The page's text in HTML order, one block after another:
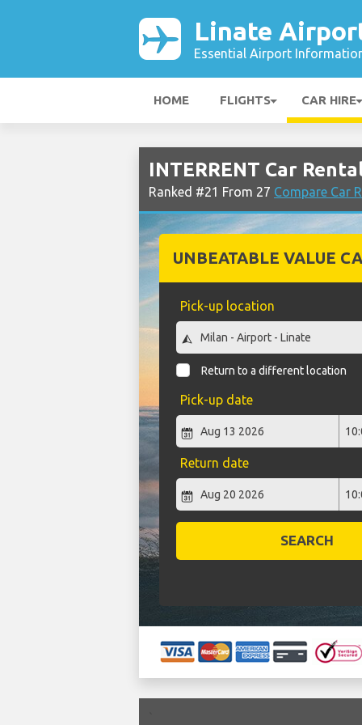
Linate
Essential Airport
HOME FLIGHTS CAR HIRE
INTERRENT Car
Ranked #21 From 27 Compare Car
UNBEATABLE VALUE
Pick-up location
Return to a different location
Pick-up date
Return date
SEARCH